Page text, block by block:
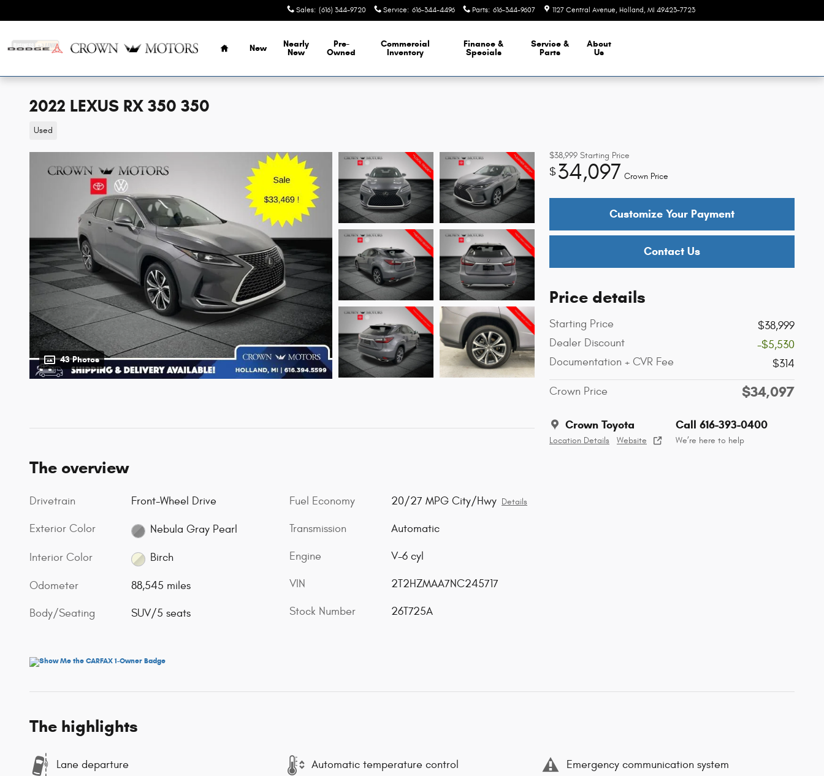
Sales: (616) 344-9720 Service: 616-344-4496 Parts: 616-344-9607 1127 Central Avenue Holland , MI 49423-7723
Home
New
Nearly
New
Pre-
Owned
Commercial
Inventory
Finance &
Specials
Service &
Parts
About
Us
2022 LEXUS RX 350 350
Used
43 Photos
$38,999 Starting Price
$34,097 Crown Price
Customize Your Payment
Contact Us
Price details
Starting Price
$38,999
Dealer Discount
-$5,530
Documentation + CVR Fee
$314
Crown Price $34,097
Crown Toyota
Location Details Website
Call 616-393-0400
We’re here to help
The overview
Drivetrain Front-Wheel Drive
Exterior Color Nebula Gray Pearl
Interior Color Birch
Odometer 88,545 miles
Body/Seating SUV/5 seats
Fuel Economy 20/27 MPG City/Hwy Details
Transmission Automatic
Engine V-6 cyl
VIN 2T2HZMAA7NC245717
Stock Number 26T725A
The highlights
Lane departure Automatic temperature control Emergency communication system